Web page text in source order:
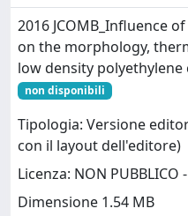
2016 JCOMB_Influence
on the morphology,
low density
non disponibili
Tipologia: Versione
con il layout dell'editore)
Licenza: NON
Dimensione 1.54 MB